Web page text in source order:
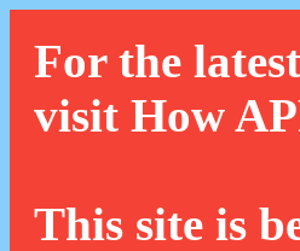
For the
visit How
This site is